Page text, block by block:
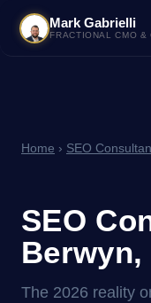
Mark Gabrielli
FRACTIONAL CMO &
Home › SEO
SEO
The 2026 reality